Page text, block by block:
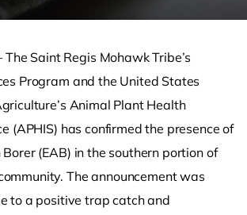
Saint Regis Mohawk Tribe’s
Program and the United States
Animal Plant Health
(APHIS) has confirmed the presence of
(EAB) in the southern portion of
The announcement was
to a positive trap catch and